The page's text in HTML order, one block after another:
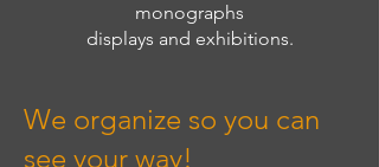
monographs
displays and exhibitions.
We organize so you can
see your way!